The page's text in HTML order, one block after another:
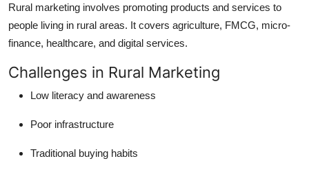
Rural marketing involves promoting products and services to
people living in rural areas. It covers agriculture, FMCG, micro-
finance, healthcare, and digital services.
Challenges in Rural Marketing
Low literacy and awareness
Poor infrastructure
Traditional buying habits